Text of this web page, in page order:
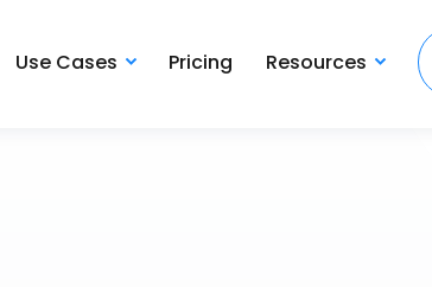
Use Cases Pricing Resources